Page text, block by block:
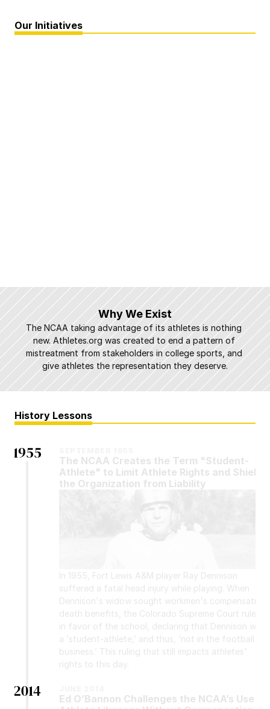
Our Initiatives
Why We Exist
The NCAA taking advantage of its athletes is nothing
new. Athletes.org was created to end a pattern of
mistreatment from stakeholders in college sports, and
give athletes the representation they deserve.
History Lessons
1955
The NCAA Creates the Term "Student-
Athlete" to Limit Athlete Rights and Shield
the Organization from Liability
In 1955, Fort Lewis A&M player Ray Dennison
suffered a fatal head injury while playing. When
Dennison's widow sought workmen's compensation
death benefits, the Colorado Supreme Court ruled
in favor of the school, declaring that Dennison was
a ‘student-athlete,’ and thus, ‘not in the football
business.’ This ruling that still impacts athletes'
rights to this day.
2014
Ed O’Bannon Challenges the NCAA’s Use of